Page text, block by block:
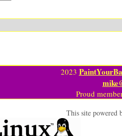
2023
Proud
This site powered